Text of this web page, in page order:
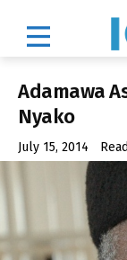
Adamawa
Nyako
July 15, 2014